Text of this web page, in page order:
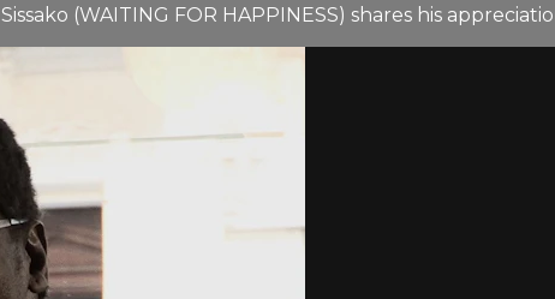
(WAITING FOR HAPPINESS) shares his